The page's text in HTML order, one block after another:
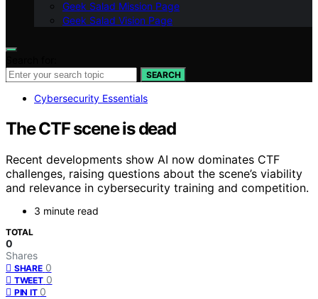
Geek Salad Mission Page
Geek Salad Vision Page
SEARCH
Cybersecurity Essentials
The CTF scene is dead
Recent developments show AI now dominates CTF
challenges, raising questions about the scene’s viability
and relevance in cybersecurity training and competition.
3 minute read
TOTAL
0
Shares
SHARE 0
TWEET 0
PIN IT 0